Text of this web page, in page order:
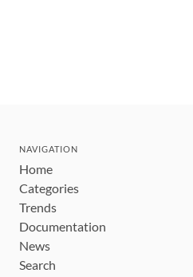
NAVIGATION
Home
Categories
Trends
Documentation
News
Search